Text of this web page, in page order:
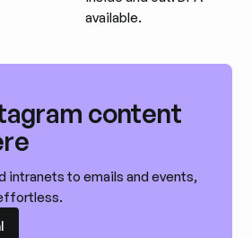
available.
content
intranets to emails and events,